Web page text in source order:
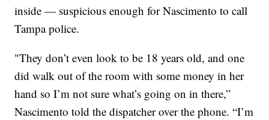
inside — suspicious enough for Nascimento to call
Tampa police.
"They don’t even look to be 18 years old, and one
did walk out of the room with some money in her
hand so I’m not sure what’s going on in there,”
Nascimento told the dispatcher over the phone. “I’m